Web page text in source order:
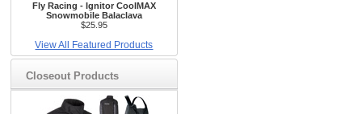
Fly Racing - Ignitor CoolMAX
Snowmobile Balaclava
$25.95
View All Featured Products
Closeout Products